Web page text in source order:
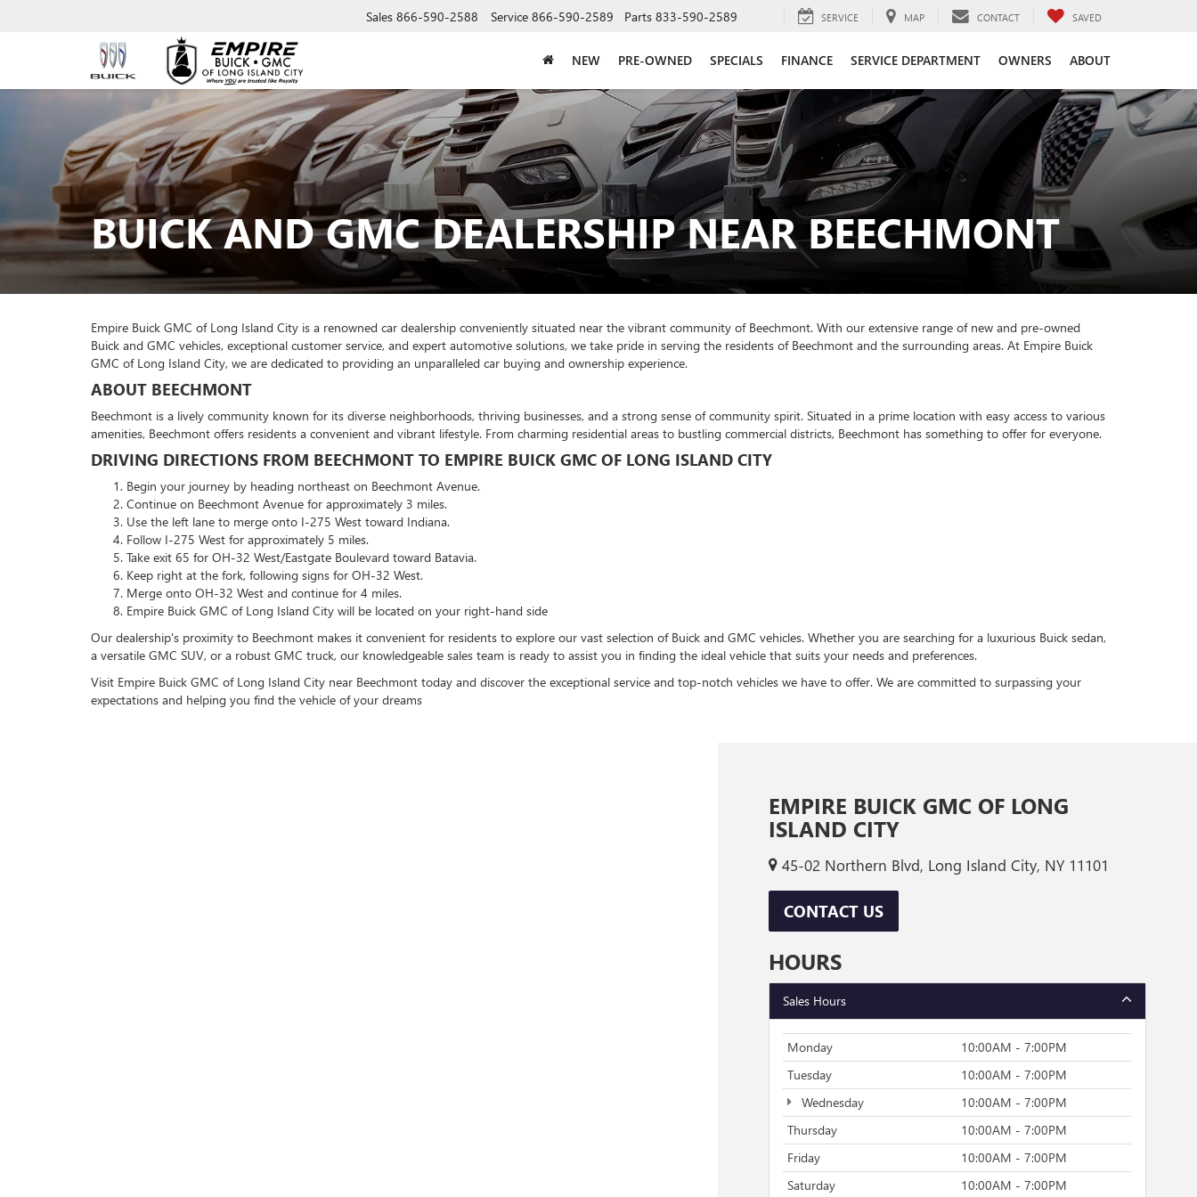
Sales 866-590-2588 Service 866-590-2589 Parts 833-590-2589 SERVICE MAP CONTACT SAVED
NEW PRE-OWNED SPECIALS FINANCE SERVICE DEPARTMENT OWNERS ABOUT
BUICK AND GMC DEALERSHIP NEAR BEECHMONT
Empire Buick GMC of Long Island City is a renowned car dealership conveniently situated near the vibrant community of Beechmont. With our extensive range of new and pre-owned
Buick and GMC vehicles, exceptional customer service, and expert automotive solutions, we take pride in serving the residents of Beechmont and the surrounding areas. At Empire Buick
GMC of Long Island City, we are dedicated to providing an unparalleled car buying and ownership experience.
ABOUT BEECHMONT
Beechmont is a lively community known for its diverse neighborhoods, thriving businesses, and a strong sense of community spirit. Situated in a prime location with easy access to various
amenities, Beechmont offers residents a convenient and vibrant lifestyle. From charming residential areas to bustling commercial districts, Beechmont has something to offer for everyone.
DRIVING DIRECTIONS FROM BEECHMONT TO EMPIRE BUICK GMC OF LONG ISLAND CITY
Begin your journey by heading northeast on Beechmont Avenue.
Continue on Beechmont Avenue for approximately 3 miles.
Use the left lane to merge onto I-275 West toward Indiana.
Follow I-275 West for approximately 5 miles.
Take exit 65 for OH-32 West/Eastgate Boulevard toward Batavia.
Keep right at the fork, following signs for OH-32 West.
Merge onto OH-32 West and continue for 4 miles.
Empire Buick GMC of Long Island City will be located on your right-hand side
Our dealership's proximity to Beechmont makes it convenient for residents to explore our vast selection of Buick and GMC vehicles. Whether you are searching for a luxurious Buick sedan,
a versatile GMC SUV, or a robust GMC truck, our knowledgeable sales team is ready to assist you in finding the ideal vehicle that suits your needs and preferences.
Visit Empire Buick GMC of Long Island City near Beechmont today and discover the exceptional service and top-notch vehicles we have to offer. We are committed to surpassing your
expectations and helping you find the vehicle of your dreams
EMPIRE BUICK GMC OF LONG
ISLAND CITY
45-02 Northern Blvd, Long Island City, NY 11101
CONTACT US
HOURS
Sales Hours
Monday
10:00AM - 7:00PM
Tuesday
10:00AM - 7:00PM
Wednesday
10:00AM - 7:00PM
Thursday
10:00AM - 7:00PM
Friday
10:00AM - 7:00PM
Saturday
10:00AM - 7:00PM